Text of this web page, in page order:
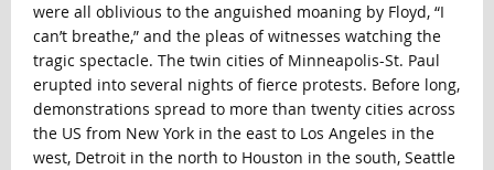
were all oblivious to the anguished moaning by Floyd, “I
can’t breathe,” and the pleas of witnesses watching the
tragic spectacle. The twin cities of Minneapolis-St. Paul
erupted into several nights of fierce protests. Before long,
demonstrations spread to more than twenty cities across
the US from New York in the east to Los Angeles in the
west, Detroit in the north to Houston in the south, Seattle